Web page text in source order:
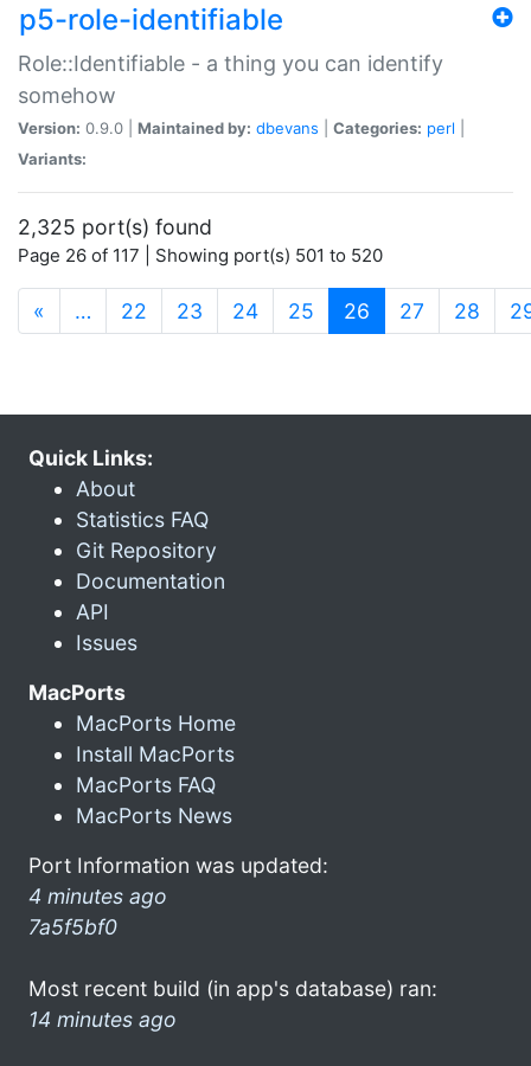
p5-role-identifiable
Role::Identifiable - a thing you can identify
somehow
Version: 0.9.0 | Maintained by: dbevans Categories: perl
Variants:
2,325 port(s) found
Page 26 of 117 | Showing port(s) 501 to 520
« … 22 23 24 25 26 (current)
27 28
Quick Links:
About
Statistics FAQ
Git Repository
Documentation
API
Issues
MacPorts
MacPorts Home
Install MacPorts
MacPorts FAQ
MacPorts News
Port Information was updated:
4 minutes ago
7a5f5bf0
Most recent build (in app's database) ran:
14 minutes ago